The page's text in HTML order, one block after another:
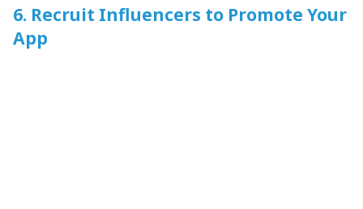
6. Recruit Influencers to Promote Your
App